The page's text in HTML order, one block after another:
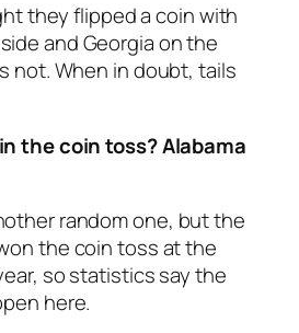
they flipped a coin with
and Georgia on the
not. When in doubt, tails
the coin toss? Alabama
random one, but the
the coin toss at the
so statistics say the
here.